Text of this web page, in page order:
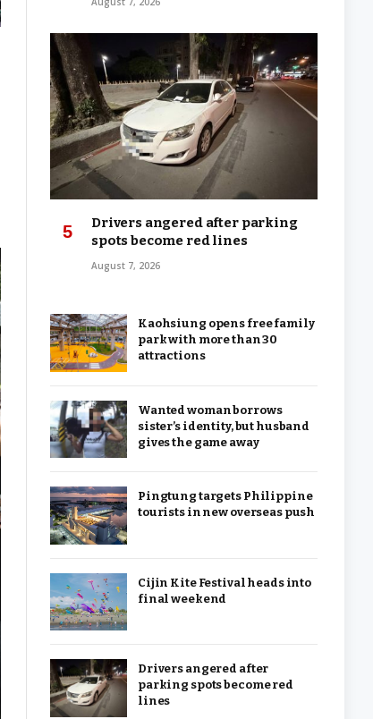
Drivers angered after parking
spots become red lines
August 7, 2026
Kaohsiung opens free family
park with more than 30
attractions
Wanted woman borrows
sister’s identity, but husband
gives the game away
Pingtung targets Philippine
tourists in new overseas push
Cijin Kite Festival heads into
final weekend
Drivers angered after
parking spots become red
lines